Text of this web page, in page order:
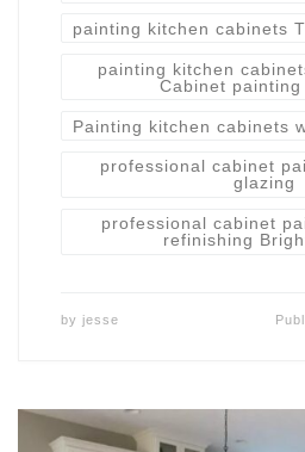
painting kitchen cabinets
painting kitchen
Cabinet painting
Painting kitchen cabinets
professional cabinet
glazing
professional cabinet
refinishing
by jesse